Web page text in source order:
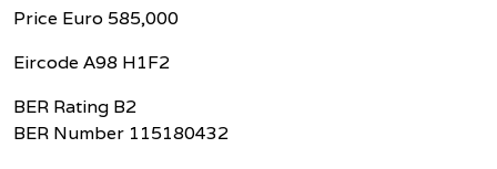
Price Euro 585,000
Eircode A98 H1F2
BER Rating B2
BER Number 115180432